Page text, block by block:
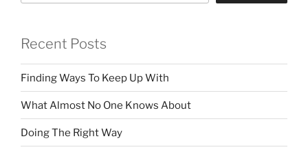
Recent Posts
Finding Ways To Keep Up With
What Almost No One Knows About
Doing The Right Way